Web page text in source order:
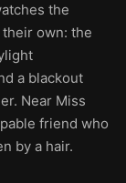
the
own: the
a blackout
Near Miss
friend who
by a hair.